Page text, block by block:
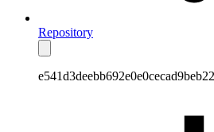
Repository